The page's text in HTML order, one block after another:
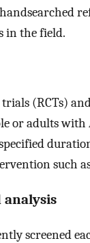
in the field.
(RCTs)
or adults with
such
analysis
screened